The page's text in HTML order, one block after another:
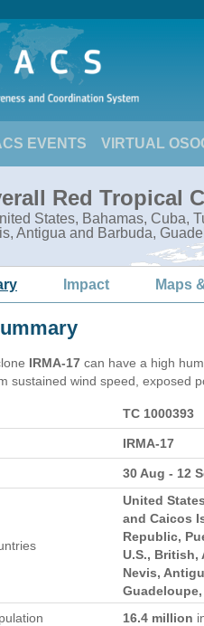
EVENTS VIRTUAL
Red Tropical
States, Bahamas, Cuba,
Antigua and Barbuda,
Impact Maps
IRMA-17 can have a high
sustained wind speed, exposed
TC 1000393
IRMA-17
30 Aug - 12
United
and Caicos
Republic,
U.S., British,
Nevis,
16.4 million